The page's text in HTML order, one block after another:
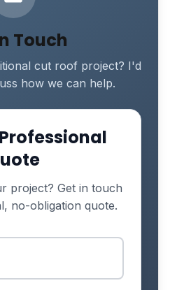
Touch
cut roof project? I'd
how we can help.
project? Get in touch
no-obligation quote.